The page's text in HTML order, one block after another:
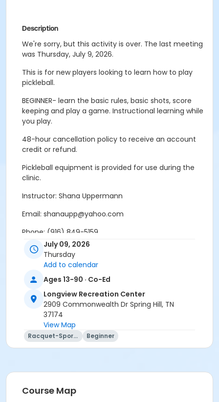
Description
We're sorry, but this activity is over. The last meeting
was Thursday, July 9, 2026.
This is for new players looking to learn how to play
pickleball.
BEGINNER- learn the basic rules, basic shots, score
keeping and play a game. Instructional learning while
you play.
48-hour cancellation policy to receive an account
credit or refund.
Pickleball equipment is provided for use during the
clinic.
Instructor: Shana Uppermann
Email: shanaupp@yahoo.com
Phone: (916) 849-5159
Indoor Clinic
Age Category
Adult
Location
Longview Gymnasium Indoor Pickleball Courts
Instructor
Shana Uppermann
July 09, 2026
Thursday
Add to calendar
Ages 13-90 · Co-Ed
Longview Recreation Center
2909 Commonwealth Dr Spring Hill, TN
37174
View Map
Racquet-Sports Beginner
Course Map